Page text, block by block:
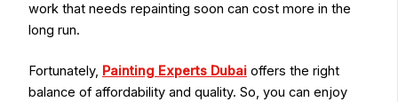
work that needs repainting soon can cost more in the
long run.
Fortunately, Painting Experts Dubai offers the right
balance of affordability and quality. So, you can enjoy